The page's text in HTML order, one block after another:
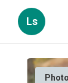
Ls